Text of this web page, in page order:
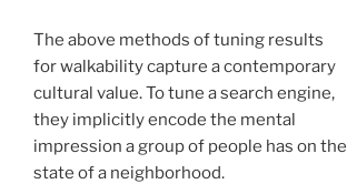
The above methods of tuning results
for walkability capture a contemporary
cultural value. To tune a search engine,
they implicitly encode the mental
impression a group of people has on the
state of a neighborhood.